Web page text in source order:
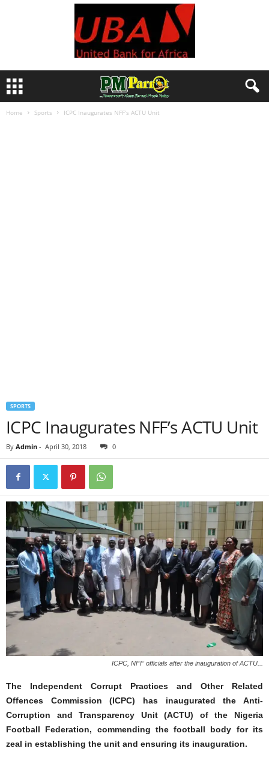
Home Sports ICPC Inaugurates NFF’s ACTU Unit
SPORTS
ICPC Inaugurates NFF’s ACTU Unit
By Admin - April 30, 2018 0
ICPC, NFF officials after the inauguration of ACTU...
The Independent Corrupt Practices and Other Related
Offences Commission (ICPC) has inaugurated the Anti-
Corruption and Transparency Unit (ACTU) of the Nigeria
Football Federation, commending the football body for its
zeal in establishing the unit and ensuring its inauguration.